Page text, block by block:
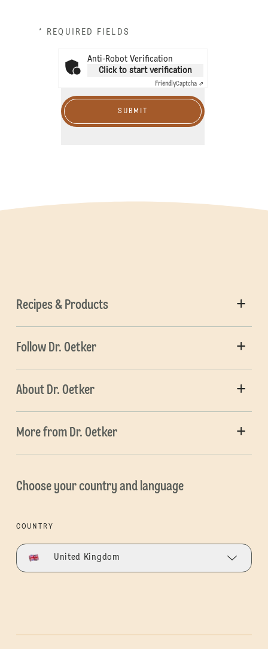
* REQUIRED FIELDS
Anti-Robot Verification
Click to start verification
FriendlyCaptcha ⇗
SUBMIT
Recipes & Products
Follow Dr. Oetker
About Dr. Oetker
More from Dr. Oetker
Choose your country and language
COUNTRY
United Kingdom